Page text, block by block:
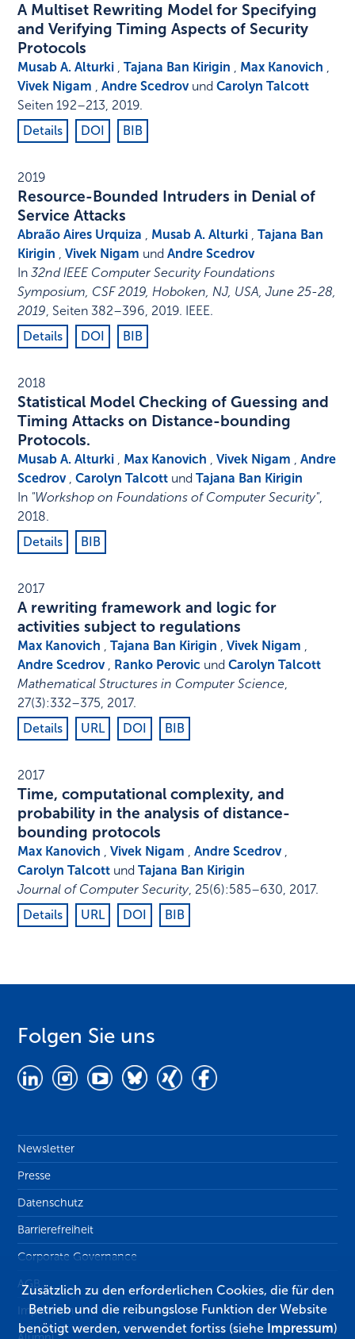
A Multiset Rewriting Model for Specifying
and Verifying Timing Aspects of Security
Protocols
Musab A. Alturki ,Tajana Ban Kirigin , Max Kanovich ,
Vivek Nigam ,Andre ScedrovundCarolyn Talcott
Seiten 192–213, 2019.
Details
DOI BIB
2019
Resource-Bounded Intruders in Denial of
Service Attacks
Abraão Aires Urquiza , Musab A. Alturki ,Tajana Ban
Kirigin ,Vivek Nigam undAndre Scedrov
In32nd IEEE Computer Security Foundations
Symposium, CSF 2019, Hoboken, NJ, USA, June 25-28,
2019, Seiten 382–396, 2019. IEEE.
Details
DOI BIB
2018
Statistical Model Checking of Guessing and
Timing Attacks on Distance-bounding
Protocols.
Musab A. Alturki , Max Kanovich ,Vivek Nigam ,Andre
Scedrov,Carolyn Talcott undTajana Ban Kirigin
In "Workshop on Foundations of Computer Security",
2018.
Details
BIB
2017
A rewriting framework and logic for
activities subject to regulations
Max Kanovich ,Tajana Ban Kirigin ,Vivek Nigam ,
Andre Scedrov, Ranko Perovic undCarolyn Talcott
Mathematical Structures in Computer Science,
27(3):332–375, 2017.
Details
URL DOI BIB
2017
Time, computational complexity, and
probability in the analysis of distance-
bounding protocols
Max Kanovich ,Vivek Nigam ,Andre Scedrov,
Carolyn Talcott undTajana Ban Kirigin
Journal of Computer Security, 25(6):585–630, 2017.
Details
URL DOI BIB
Folgen Sie uns
Newsletter
Presse
Datenschutz
Barrierefreiheit
Corporate Governance
AGB
Impressum
Zusätzlich zu den erforderlichen Cookies, die für den
Betrieb und die reibungslose Funktion der Website
benötigt werden, verwendet fortiss (siehe Impressum)